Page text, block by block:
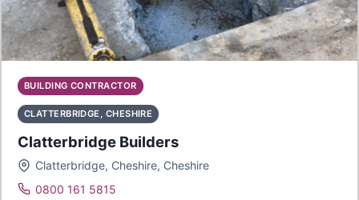
BUILDING CONTRACTOR
CLATTERBRIDGE, CHESHIRE
Clatterbridge Builders
Clatterbridge, Cheshire, Cheshire
0800 161 5815